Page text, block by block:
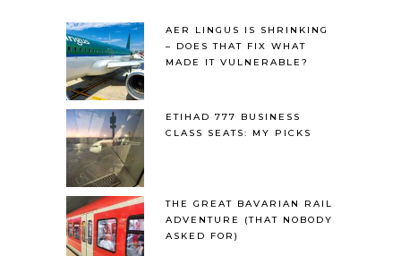
AER LINGUS IS SHRINKING
– DOES THAT FIX WHAT
MADE IT VULNERABLE?
ETIHAD 777 BUSINESS
CLASS SEATS: MY PICKS
THE GREAT BAVARIAN RAIL
ADVENTURE (THAT NOBODY
ASKED FOR)